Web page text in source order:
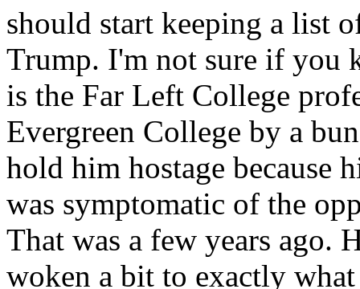
should start keeping a list
Trump. I'm not sure if you
is the Far Left College
Evergreen College by a
hold him hostage because
was symptomatic of the
That was a few years ago.
woken a bit to exactly